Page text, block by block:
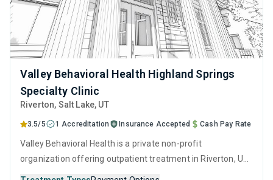
Valley Behavioral Health Highland Springs
Specialty Clinic
Riverton, Salt Lake, UT
3.5/5 1 Accreditation Insurance Accepted Cash Pay Rate
Valley Behavioral Health is a private non-profit
organization offering outpatient treatment in Riverton, UT